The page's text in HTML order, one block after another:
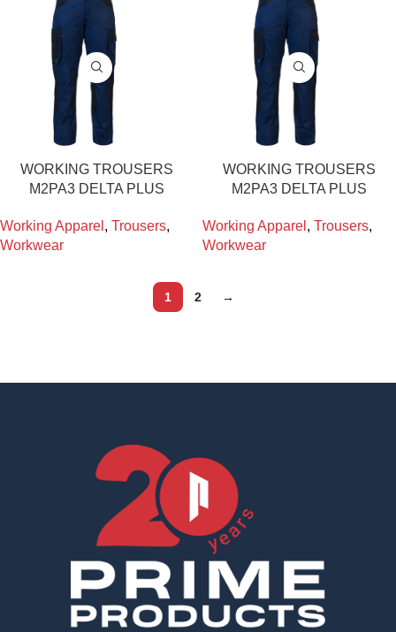
WORKING TROUSERS
M2PA3 DELTA PLUS
Working Apparel , Trousers,
Workwear
WORKING TROUSERS
M2PA3 DELTA PLUS
Working Apparel , Trousers,
Workwear
1 2 →